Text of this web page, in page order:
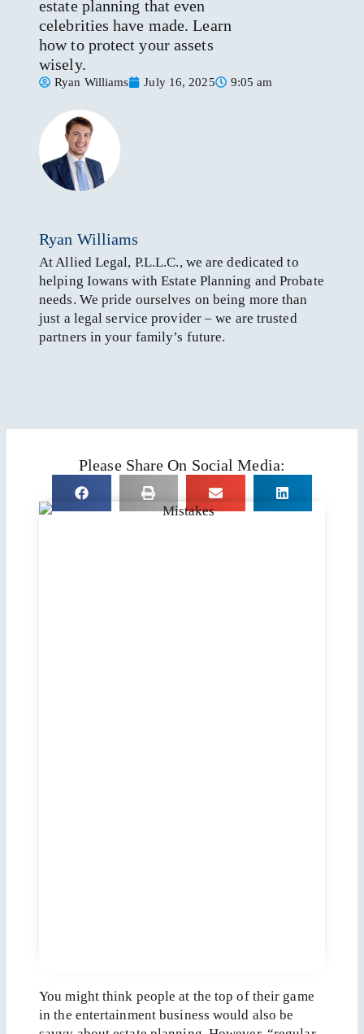
estate planning that even
celebrities have made. Learn
how to protect your assets
wisely.
Ryan Williams July 16, 2025 9:05 am
Ryan Williams
At Allied Legal, P.L.L.C., we are dedicated to
helping Iowans with Estate Planning and Probate
needs. We pride ourselves on being more than
just a legal service provider – we are trusted
partners in your family’s future.
Please Share On Social Media:
You might think people at the top of their game
in the entertainment business would also be